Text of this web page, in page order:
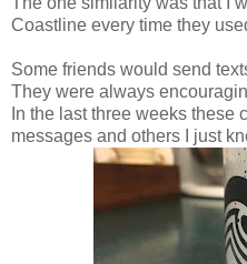
Coastline every time they
Some friends would send
They were always
In the last three weeks these
messages and others I just